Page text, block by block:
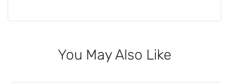
You May Also Like